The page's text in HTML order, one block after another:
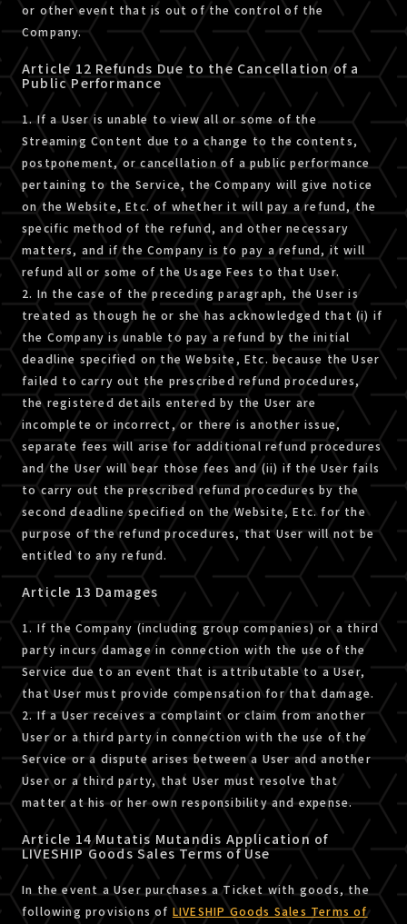
or other event that is out of the control of the
Company.
Article 12 Refunds Due to the Cancellation of a
Public Performance
1. If a User is unable to view all or some of the
Streaming Content due to a change to the contents,
postponement, or cancellation of a public performance
pertaining to the Service, the Company will give notice
on the Website, Etc. of whether it will pay a refund, the
specific method of the refund, and other necessary
matters, and if the Company is to pay a refund, it will
refund all or some of the Usage Fees to that User.
2. In the case of the preceding paragraph, the User is
treated as though he or she has acknowledged that (i) if
the Company is unable to pay a refund by the initial
deadline specified on the Website, Etc. because the User
failed to carry out the prescribed refund procedures,
the registered details entered by the User are
incomplete or incorrect, or there is another issue,
separate fees will arise for additional refund procedures
and the User will bear those fees and (ii) if the User fails
to carry out the prescribed refund procedures by the
second deadline specified on the Website, Etc. for the
purpose of the refund procedures, that User will not be
entitled to any refund.
Article 13 Damages
1. If the Company (including group companies) or a third
party incurs damage in connection with the use of the
Service due to an event that is attributable to a User,
that User must provide compensation for that damage.
2. If a User receives a complaint or claim from another
User or a third party in connection with the use of the
Service or a dispute arises between a User and another
User or a third party, that User must resolve that
matter at his or her own responsibility and expense.
Article 14 Mutatis Mutandis Application of
LIVESHIP Goods Sales Terms of Use
In the event a User purchases a Ticket with goods, the
following provisions of LIVESHIP Goods Sales Terms of